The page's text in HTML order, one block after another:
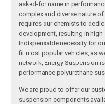
asked-for name in
complex and diverse nature of
requires our chemists to
development, resulting in
indispensable necessity for
fit most popular vehicles, as
network, Energy Suspension
performance polyurethane
We are proud to offer our
suspension components